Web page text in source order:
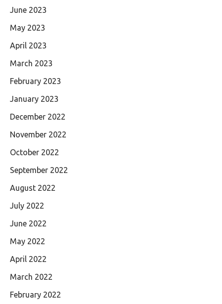
June 2023
May 2023
April 2023
March 2023
February 2023
January 2023
December 2022
November 2022
October 2022
September 2022
August 2022
July 2022
June 2022
May 2022
April 2022
March 2022
February 2022